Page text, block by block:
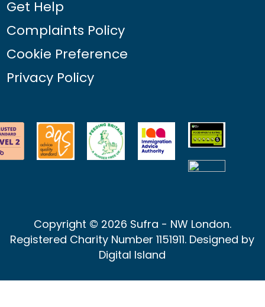
Get Help
Complaints Policy
Cookie Preference
Privacy Policy
Copyright © 2026 Sufra - NW London.
Registered Charity Number 1151911. Designed by
Digital Island